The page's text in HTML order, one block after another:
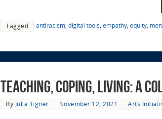
Tagged antiracism digital tools empathy equity
Teaching, Coping, Living: A
By Julia Tigner November 12, 2021 Arts